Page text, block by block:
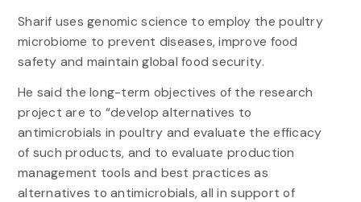
Sharif uses genomic science to employ the poultry
microbiome to prevent diseases, improve food
safety and maintain global food security.
He said the long-term objectives of the research
project are to “develop alternatives to
antimicrobials in poultry and evaluate the efficacy
of such products, and to evaluate production
management tools and best practices as
alternatives to antimicrobials, all in support of